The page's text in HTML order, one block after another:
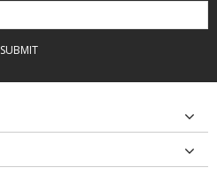
SUBMIT